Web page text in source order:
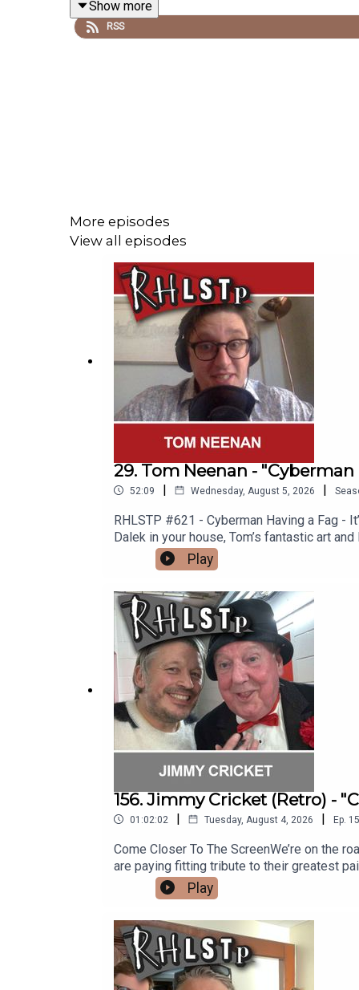
See RHLSTP on tour-http://richardherring.com/
Show more
RSS
More episodes
View all episodes
29. Tom Neenan -
52:09 | Wednesday, August 5, 2026 |
RHLSTP #621 - Cyberman Having a Fag -
Dalek in your house, Tom’s fantastic art
Spitting Image “Is Nothing Sacred?”
why men are so rubbish (not all men) and
http://richardherring.com/rhlstpSUPPORT
content at our WEBSITE Buy DVDs and
Play
156. Jimmy Cricket (Retro) -
01:02:02 | Tuesday, August 4, 2026 | Ep.
Come Closer To The ScreenWe’re on the
are paying fitting tribute to their greatest
is showbiz legend and punster
silliness, Jimmy reveals some fabulous
almost got derailed by a chance meeting
out his website - https://
question?See RHLSTP on tour http://
Play